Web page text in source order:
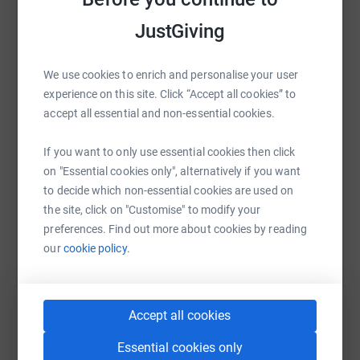
JustGiving
We use cookies to enrich and personalise your user
experience on this site. Click “Accept all cookies” to
accept all essential and non-essential cookies.
If you want to only use essential cookies then click
on "Essential cookies only", alternatively if you want
to decide which non-essential cookies are used on
the site, click on "Customise" to modify your
preferences. Find out more about cookies by reading
ourcookie policy.
Accept all cookies
Essential cookies only
Foundation due to his inspirational character and
obvious links to the game we love.
secure. Your details are safe with JustGiving - they'll
never sell them on or send unwanted emails. Once you
donate, they'll send your money directly to the charity. So
cutting costs for the charity.
SMS X Email TikTok QR code
https://www.justgiving.com/page/Copy link
You can also help by sharing this link on: